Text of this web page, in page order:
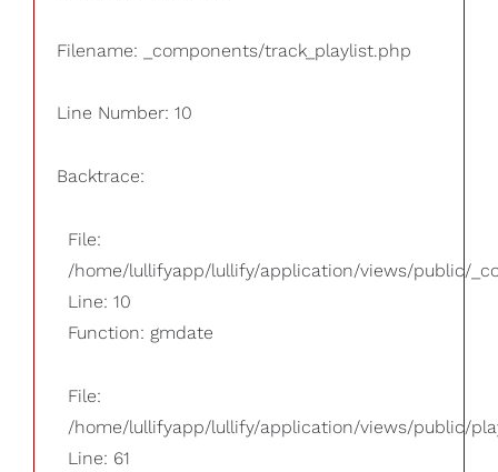
Filename: _components/track_playlist.php
Line Number: 10
Backtrace:
File:
/home/lullifyapp/lullify/application/views/public/
Line: 10
Function: gmdate
File:
/home/lullifyapp/lullify/application/views/public/
Line: 61